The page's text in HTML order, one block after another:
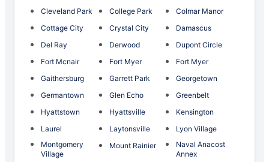
Cleveland Park
College Park
Colmar Manor
Cottage City
Crystal City
Damascus
Del Ray
Derwood
Dupont Circle
Fort Mcnair
Fort Myer
Fort Myer
Gaithersburg
Garrett Park
Georgetown
Germantown
Glen Echo
Greenbelt
Hyattstown
Hyattsville
Kensington
Laurel
Laytonsville
Lyon Village
Montgomery
Village
Mount Rainier
Naval Anacost
Annex